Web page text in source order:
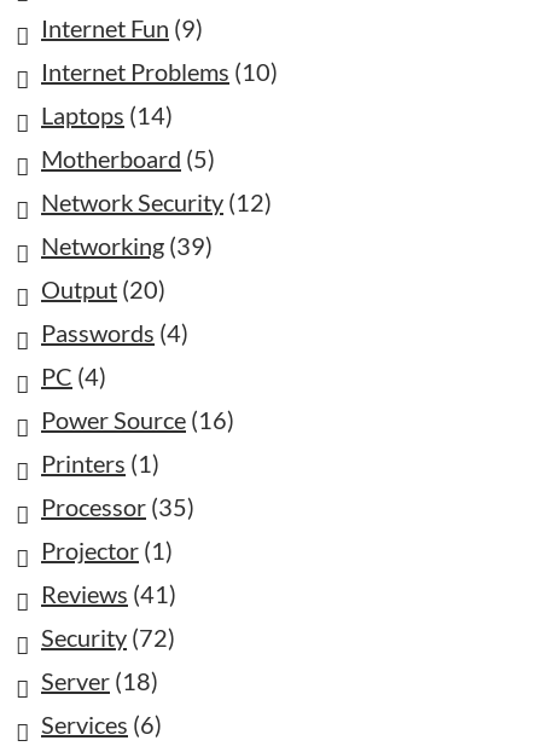
Internet Fun (9)
Internet Problems (10)
Laptops (14)
Motherboard (5)
Network Security (12)
Networking (39)
Output (20)
Passwords (4)
PC (4)
Power Source (16)
Printers (1)
Processor (35)
Projector (1)
Reviews (41)
Security (72)
Server (18)
Services (6)